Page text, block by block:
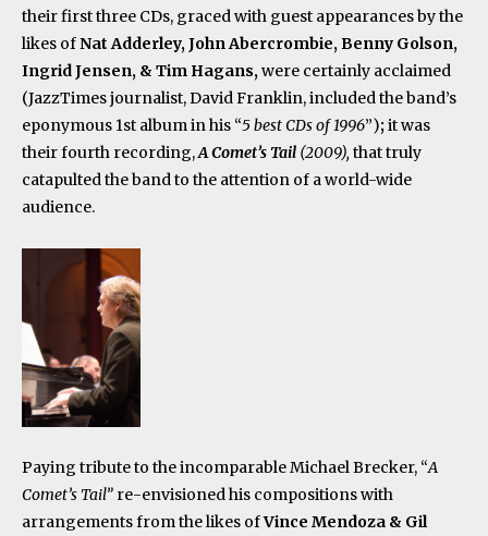
their first three CDs, graced with guest appearances by the
likes ofNat Adderley, John Abercrombie, Benny Golson,
Ingrid Jensen, & Tim Hagans,were certainly acclaimed
(JazzTimes journalist, David Franklin, included the band’s
eponymous 1st album in his “5 best CDs of 1996”);it was
their fourth recording,A Comet’s Tail (2009), that truly
catapulted the band to the attention of a world-wide
audience.
Paying tribute to the incomparable Michael Brecker, “A
Comet’s Tail” re-envisioned his compositions with
arrangements from the likes ofVince Mendoza & Gil